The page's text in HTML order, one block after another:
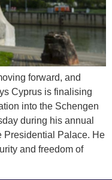
forward, and
Cyprus is finalising
into the Schengen
during his annual
Presidential Palace. He
and freedom of